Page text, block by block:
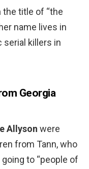
the title of “the
name lives in
serial killers in
Georgia
Allyson were
from Tann, who
to “people of